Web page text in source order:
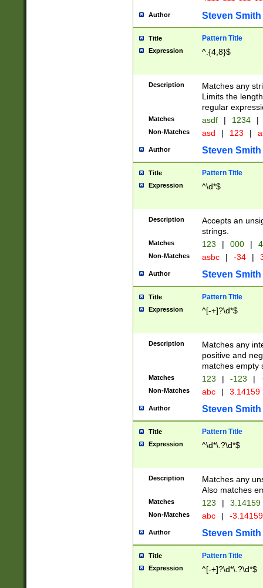
Author Steven Smith
Title Pattern Title
Expression ^.{4,8}$
Description
Matches any
Limits the
regular
Matches asdf | 1234 |
Non-Matches asd | 123 |
Author Steven Smith
Title Pattern Title
Expression ^\d*$
Description
Accepts an
strings.
Matches 123 | 000 |
Non-Matches asbc | -34 |
Author Steven Smith
Title Pattern Title
Expression ^[-+]?\d*$
Description
Matches any
positive and
matches empty
Matches 123 | -123 |
Non-Matches abc | 3.14159
Author Steven Smith
Title Pattern Title
Expression ^\d*\.?\d*$
Description
Matches any
Also matches
Matches 123 | 3.14159
Non-Matches abc | -
Author Steven Smith
Title Pattern Title
Expression ^[-+]?\d*\.?\d*$